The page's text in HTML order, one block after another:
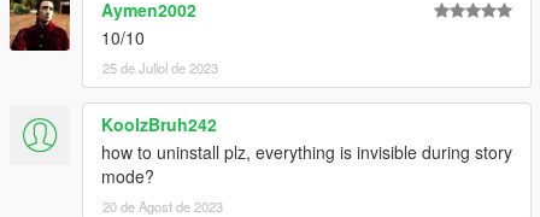
Aymen2002
10/10
25 de Juliol de 2023
KoolzBruh242
how to uninstall plz, everything is invisible during story
mode?
20 de Agost de 2023